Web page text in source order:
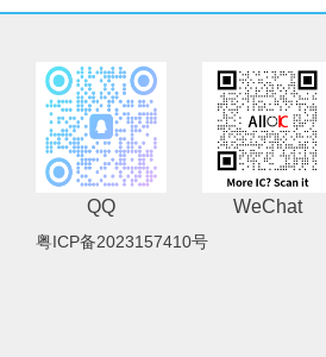
QQ WeChat
粤ICP备2023157410号